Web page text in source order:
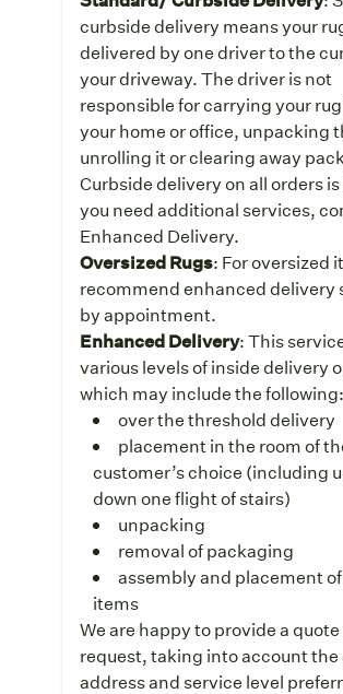
curbside delivery means your
delivered by one driver to the
your driveway. The driver is not
responsible for carrying your
your home or office, unpacking
unrolling it or clearing away
Curbside delivery on all orders is
you need additional services,
Enhanced Delivery.
Oversized Rugs: For oversized
recommend enhanced delivery
by appointment.
Enhanced Delivery: This
various levels of inside delivery
which may include the following:
over the threshold delivery
placement in the room of
customer’s choice (including
down one flight of stairs)
unpacking
removal of packaging
assembly and placement
items
We are happy to provide a
request, taking into account the
address and service level